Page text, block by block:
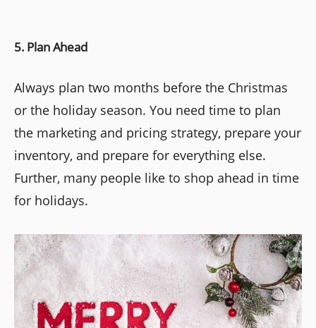
5. Plan Ahead
Always plan two months before the Christmas
or the holiday season. You need time to plan
the marketing and pricing strategy, prepare your
inventory, and prepare for everything else.
Further, many people like to shop ahead in time
for holidays.